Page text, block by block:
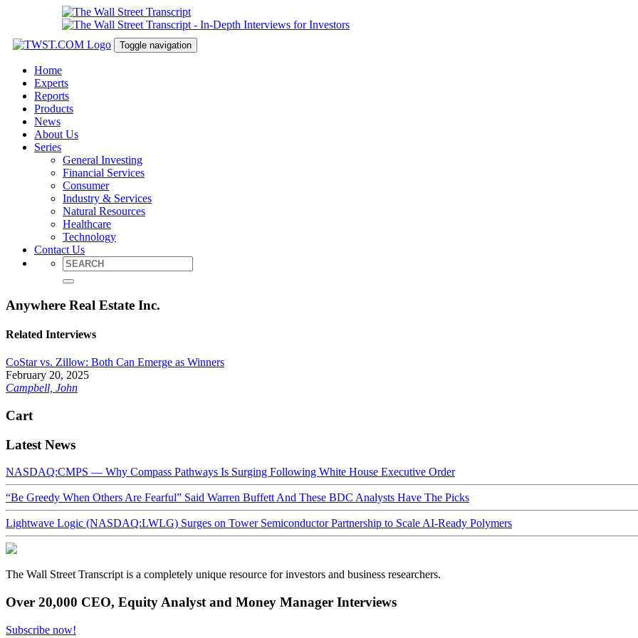
Toggle navigation
Home
Experts
Reports
Products
News
About Us
Series
General Investing
Financial Services
Consumer
Industry & Services
Natural Resources
Healthcare
Technology
Contact Us
Anywhere Real Estate Inc.
Related Interviews
CoStar vs. Zillow: Both Can Emerge as Winners
February 20, 2025
Campbell, John
Cart
Latest News
NASDAQ:CMPS — Why Compass Pathways Is Surging Following White House Executive Order
“Be Greedy When Others Are Fearful” Said Warren Buffett And These BDC Analysts Have The Picks
Lightwave Logic (NASDAQ:LWLG) Surges on Tower Semiconductor Partnership to Scale AI-Ready Polymers
The Wall Street Transcript is a completely unique resource for investors and business researchers.
Over 20,000 CEO, Equity Analyst and Money Manager Interviews
Subscribe now!